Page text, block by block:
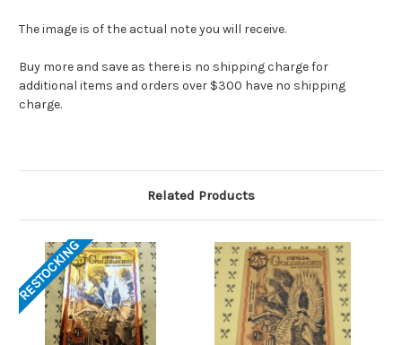
The image is of the actual note you will receive.
Buy more and save as there is no shipping charge for
additional items and orders over $300 have no shipping
charge.
Related Products
RESTOCKING